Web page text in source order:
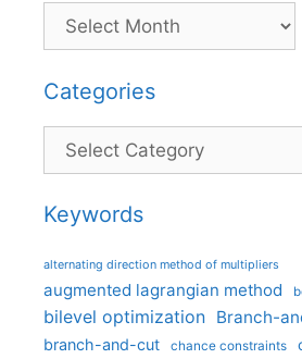
Categories
Categories
Keywords
alternating direction method of multipliers
augmented lagrangian method
bilevel optimization Branch-
branch-and-cut chance constraints